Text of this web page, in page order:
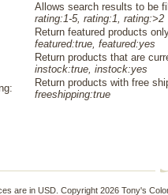
Allows search results to be
rating:1-5, rating:1, rating:>2
Return featured products
featured:true, featured:yes
Return products that are
instock:true, instock:yes
Return products with free
freeshipping:true
are in USD. Copyright 2026 Tony's